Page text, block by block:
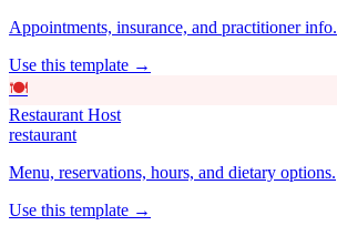
Appointments, insurance, and practitioner info.
Use this template →
🍽️
Restaurant Host
restaurant
Menu, reservations, hours, and dietary options.
Use this template →